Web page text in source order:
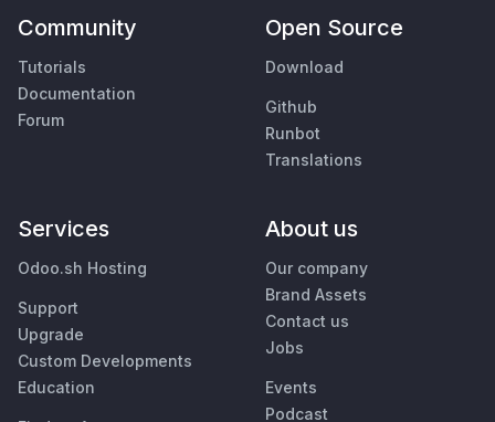
Community
Tutorials
Documentation
Forum
Open Source
Download
Github
Runbot
Translations
Services
Odoo.sh Hosting
Support
Upgrade
Custom Developments
Education
About us
Our company
Brand Assets
Contact us
Jobs
Events
Podcast